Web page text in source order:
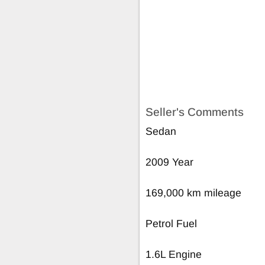
Seller's Comments
Sedan
2009 Year
169,000 km mileage
Petrol Fuel
1.6L Engine